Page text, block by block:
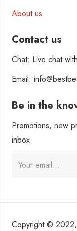
About us
Contact us
Chat: Live chat
Email:
Be in the
Promotions, new
inbox.
Copyright ©